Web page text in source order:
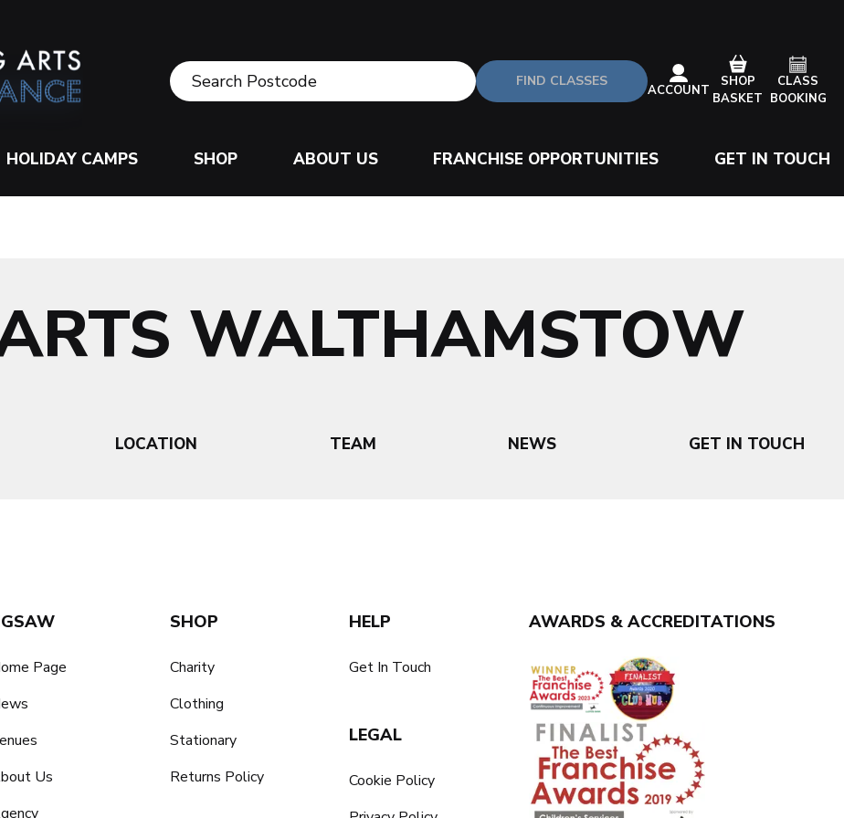
FIND CLASSES
ACCOUNT
SHOP
BASKET
CLASS
BOOKING
HOLIDAY CAMPS SHOP ABOUT US FRANCHISE OPPORTUNITIES GET IN TOUCH
WALTHAMSTOW
LOCATION TEAM NEWS GET IN TOUCH
Page
Us
SHOP
Charity
Clothing
Stationary
Returns Policy
HELP
Get In Touch
LEGAL
Cookie Policy
AWARDS & ACCREDITATIONS